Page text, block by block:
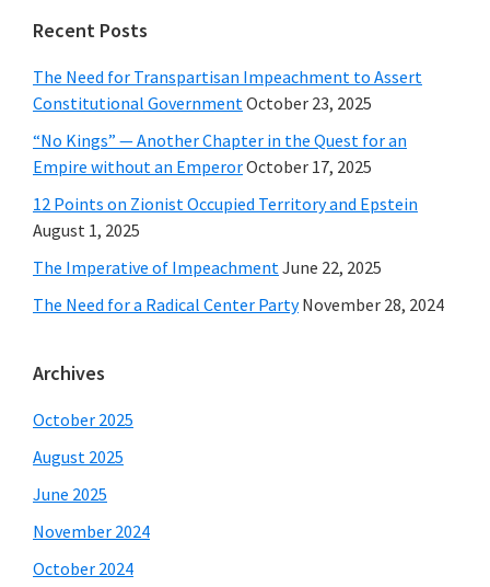
Recent Posts
The Need for Transpartisan Impeachment to Assert
Constitutional GovernmentOctober 23, 2025
“No Kings” — Another Chapter in the Quest for an
Empire without an EmperorOctober 17, 2025
12 Points on Zionist Occupied Territory and Epstein
August 1, 2025
The Imperative of ImpeachmentJune 22, 2025
The Need for a Radical Center Party November 28, 2024
Archives
October 2025
August 2025
June 2025
November 2024
October 2024